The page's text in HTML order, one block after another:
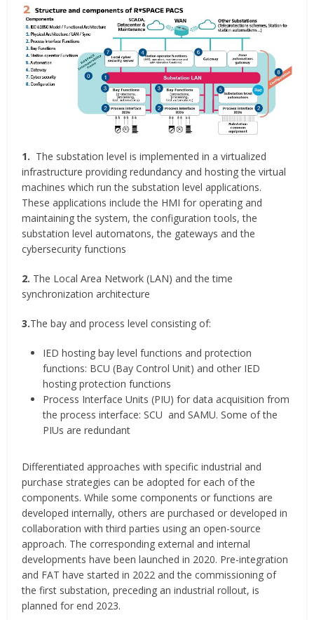
1. The substation level is implemented in a virtualized
infrastructure providing redundancy and hosting the virtual
machines which run the substation level applications.
These applications include the HMI for operating and
maintaining the system, the configuration tools, the
substation level automatons, the gateways and the
cybersecurity functions
2. The Local Area Network (LAN) and the time
synchronization architecture
3.The bay and process level consisting of:
IED hosting bay level functions and protection
functions: BCU (Bay Control Unit) and other IED
hosting protection functions
Process Interface Units (PIU) for data acquisition from
the process interface: SCU and SAMU. Some of the
PIUs are redundant
Differentiated approaches with specific industrial and
purchase strategies can be adopted for each of the
components. While some components or functions are
developed internally, others are purchased or developed in
collaboration with third parties using an open-source
approach. The corresponding external and internal
developments have been launched in 2020. Pre-integration
and FAT have started in 2022 and the commissioning of
the first substation, preceding an industrial rollout, is
planned for end 2023.